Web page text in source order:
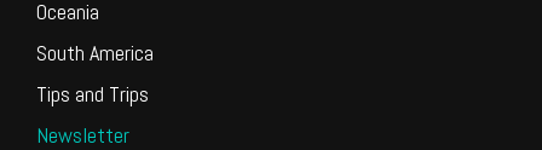
Oceania
South America
Tips and Trips
Newsletter